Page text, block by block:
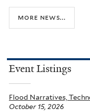
more news...
Event Listings
Flood Narratives,
October 15, 2026